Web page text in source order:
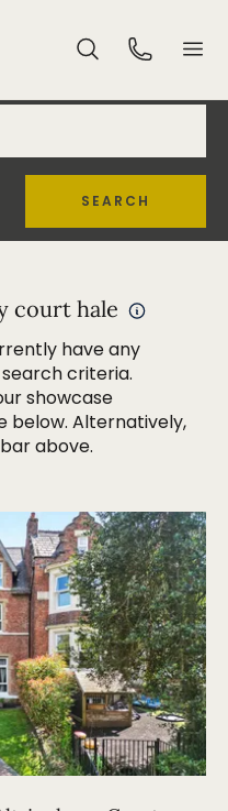
SEARCH
court hale
have any
criteria.
showcase
below. Alternatively,
above.